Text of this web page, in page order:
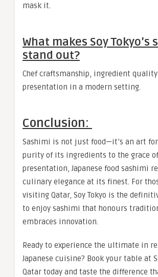
mask it.
What makes Soy Tokyo’s
stand out?
Chef craftsmanship, ingredient
presentation in a modern setting.
Conclusion:
Sashimi is not just food—it’s an art
purity of its ingredients to the grace
presentation, Japanese food sashimi
culinary elegance at its finest. For
visiting Qatar, Soy Tokyo is the
to enjoy sashimi that honours
embraces innovation.
Ready to experience the ultimate in
Japanese cuisine? Book your table at
Qatar today and taste the difference